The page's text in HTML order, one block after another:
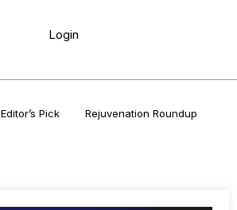
Login
Editor’s Pick Rejuvenation Roundup